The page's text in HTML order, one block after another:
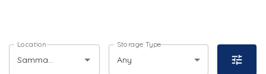
Location Storage Type
Any